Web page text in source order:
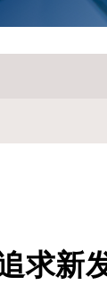
求新